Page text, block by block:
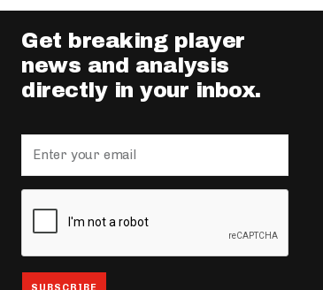
Get breaking player
news and analysis
directly in your inbox.